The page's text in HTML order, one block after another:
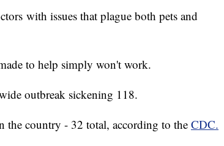
with issues that plague both pets and
to help simply won't work.
outbreak sickening 118.
the country - 32 total, according to theCDC.